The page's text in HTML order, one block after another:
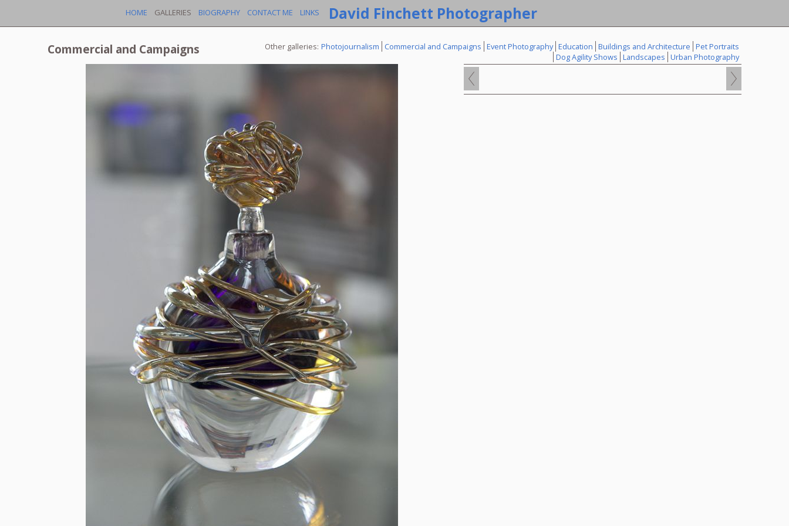
HOME GALLERIES BIOGRAPHY CONTACT ME LINKS David Finchett Photographer
Other galleries: Photojournalism Commercial and Campaigns Event Photography Education Buildings and Architecture Pet Portraits
Dog Agility Shows Landscapes Urban Photography
Commercial and Campaigns